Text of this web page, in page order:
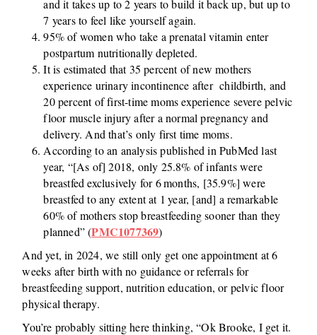
and it takes up to 2 years to build it back up, but up to
7 years to feel like yourself again.
95% of women who take a prenatal vitamin enter
postpartum nutritionally depleted.
It is estimated that 35 percent of new mothers
experience urinary incontinence after childbirth, and
20 percent of first-time moms experience severe pelvic
floor muscle injury after a normal pregnancy and
delivery. And that’s only first time moms.
According to an analysis published in PubMed last
year, “[As of] 2018, only 25.8% of infants were
breastfed exclusively for 6 months, [35.9%] were
breastfed to any extent at 1 year, [and] a remarkable
60% of mothers stop breastfeeding sooner than they
planned” (PMC1077369)
And yet, in 2024, we still only get one appointment at 6
weeks after birth with no guidance or referrals for
breastfeeding support, nutrition education, or pelvic floor
physical therapy.
You’re probably sitting here thinking, “Ok Brooke, I get it.